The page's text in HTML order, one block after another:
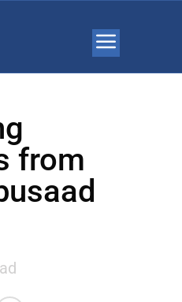
from